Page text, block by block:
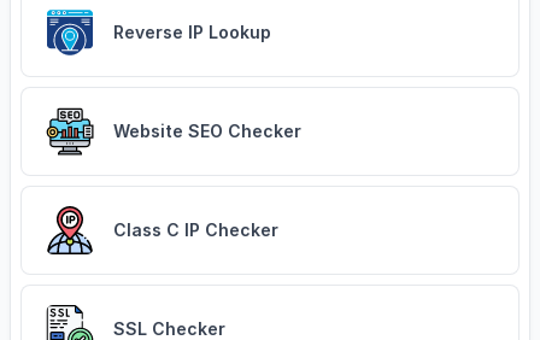
Reverse IP Lookup
Website SEO Checker
Class C IP Checker
SSL Checker